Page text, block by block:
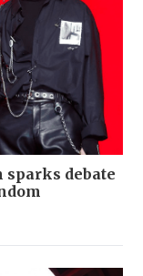
sparks debate